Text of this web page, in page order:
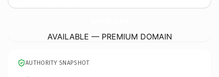
AVAILABLE — PREMIUM DOMAIN
AUTHORITY SNAPSHOT